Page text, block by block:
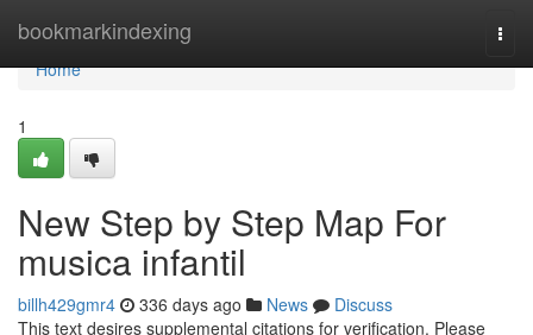
bookmarkindexing
Home
Home
1
New Step by Step Map For
musica infantil
billh429gmr4 336 days ago News
Discuss
This text desires supplemental citations for verification. Please